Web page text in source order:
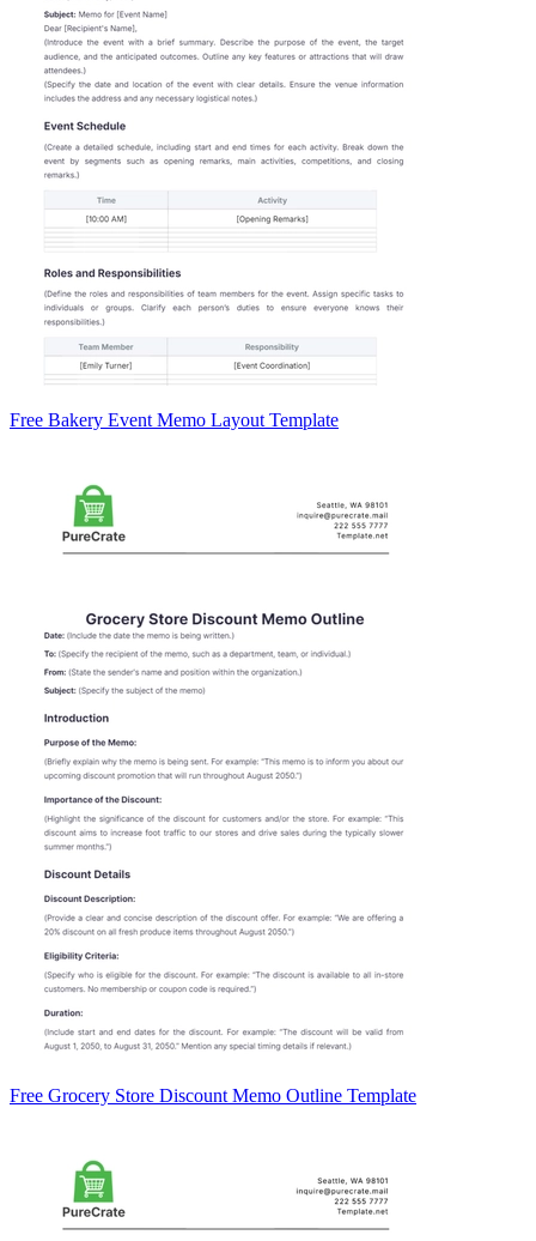
Free Bakery Event Memo Layout Template
Free Grocery Store Discount Memo Outline Template